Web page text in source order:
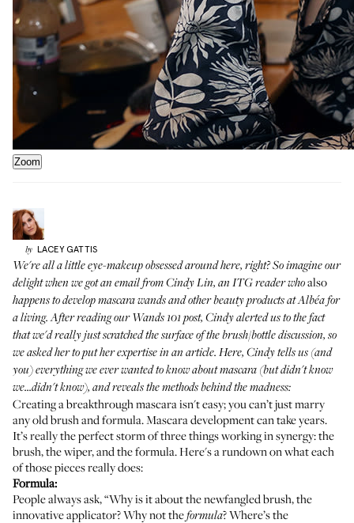
Zoom
by LACEY GATTIS
We're all a little eye-makeup obsessed around here, right? So imagine our
delight when we got an email from Cindy Lin, an ITG reader whoalso
happens to develop mascara wands and other beauty products atAlbéafor
a living. After reading ourWands 101 post, Cindy alerted us to the fact
that we'd really just scratched the surface of the brush/bottle discussion, so
we asked her to put her expertise in an article. Here, Cindy tells us (and
you) everything we ever wanted to know about mascara (but didn't know
we...didn't know), and reveals the methods behind the madness:
Creating a breakthrough mascara isn't easy; you can’t just marry
any old brush and formula. Mascara development can take years.
It’s really the perfect storm of three things working in synergy: the
brush, the wiper, and the formula. Here's a rundown on what each
of those pieces really does:
Formula:
People always ask, “Why is it about the newfangled brush, the
innovative applicator? Why not theformula? Where’s the